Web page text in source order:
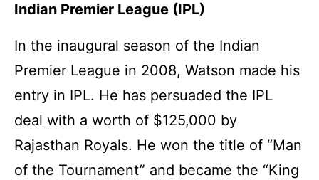
Indian Premier League (IPL)
In the inaugural season of the Indian
Premier League in 2008, Watson made his
entry in IPL. He has persuaded the IPL
deal with a worth of $125,000 by
Rajasthan Royals. He won the title of “Man
of the Tournament” and became the “King